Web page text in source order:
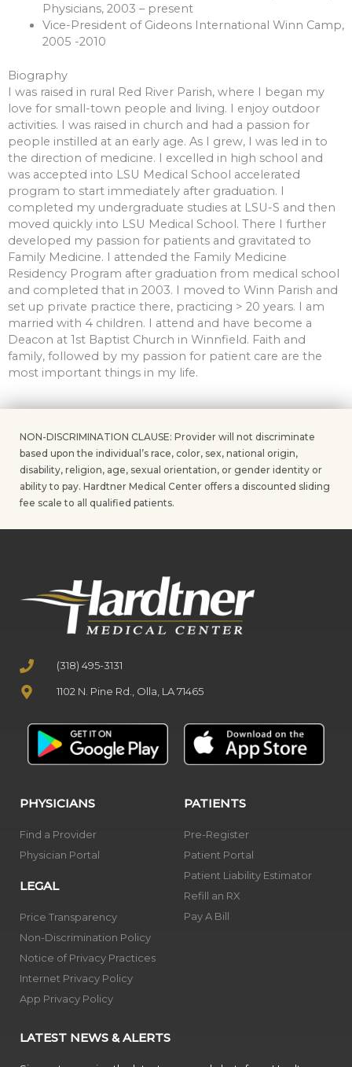
Physicians, 2003 – present
Vice-President of Gideons International Winn Camp,
2005 -2010
Biography
I was raised in rural Red River Parish, where I began my
love for small-town people and living. I enjoy outdoor
activities. I was raised in church and had a passion for
people instilled at an early age. As I grew, I was led in to
the direction of medicine. I excelled in high school and
was accepted into LSU Medical School accelerated
program to start immediately after graduation. I
completed my undergraduate studies at LSU-S and then
moved quickly into LSU Medical School. There I further
developed my passion for patients and gravitated to
Family Medicine. I attended the Family Medicine
Residency Program after graduation from medical school
and completed that in 2003. I moved to Winn Parish and
set up private practice there, practicing > 20 years. I am
married with 4 children. I attend and have become a
Deacon at 1st Baptist Church in Winnfield. Faith and
family, followed by my passion for patient care are the
most important things in my life.
NON-DISCRIMINATION CLAUSE: Provider will not discriminate
based upon the individual’s race, color, sex, national origin,
disability, religion, age, sexual orientation, or gender identity or
ability to pay. Hardtner Medical Center offers a discounted sliding
fee scale to all qualified patients.
(318) 495-3131
1102 N. Pine Rd., Olla, LA 71465
PHYSICIANS
Find a Provider
Physician Portal
LEGAL
Price Transparency
Non-Discrimination Policy
Notice of Privacy Practices
Internet Privacy Policy
App Privacy Policy
PATIENTS
Pre-Register
Patient Portal
Patient Liability Estimator
Refill an RX
Pay A Bill
LATEST NEWS & ALERTS